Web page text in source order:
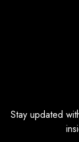
Stay updated